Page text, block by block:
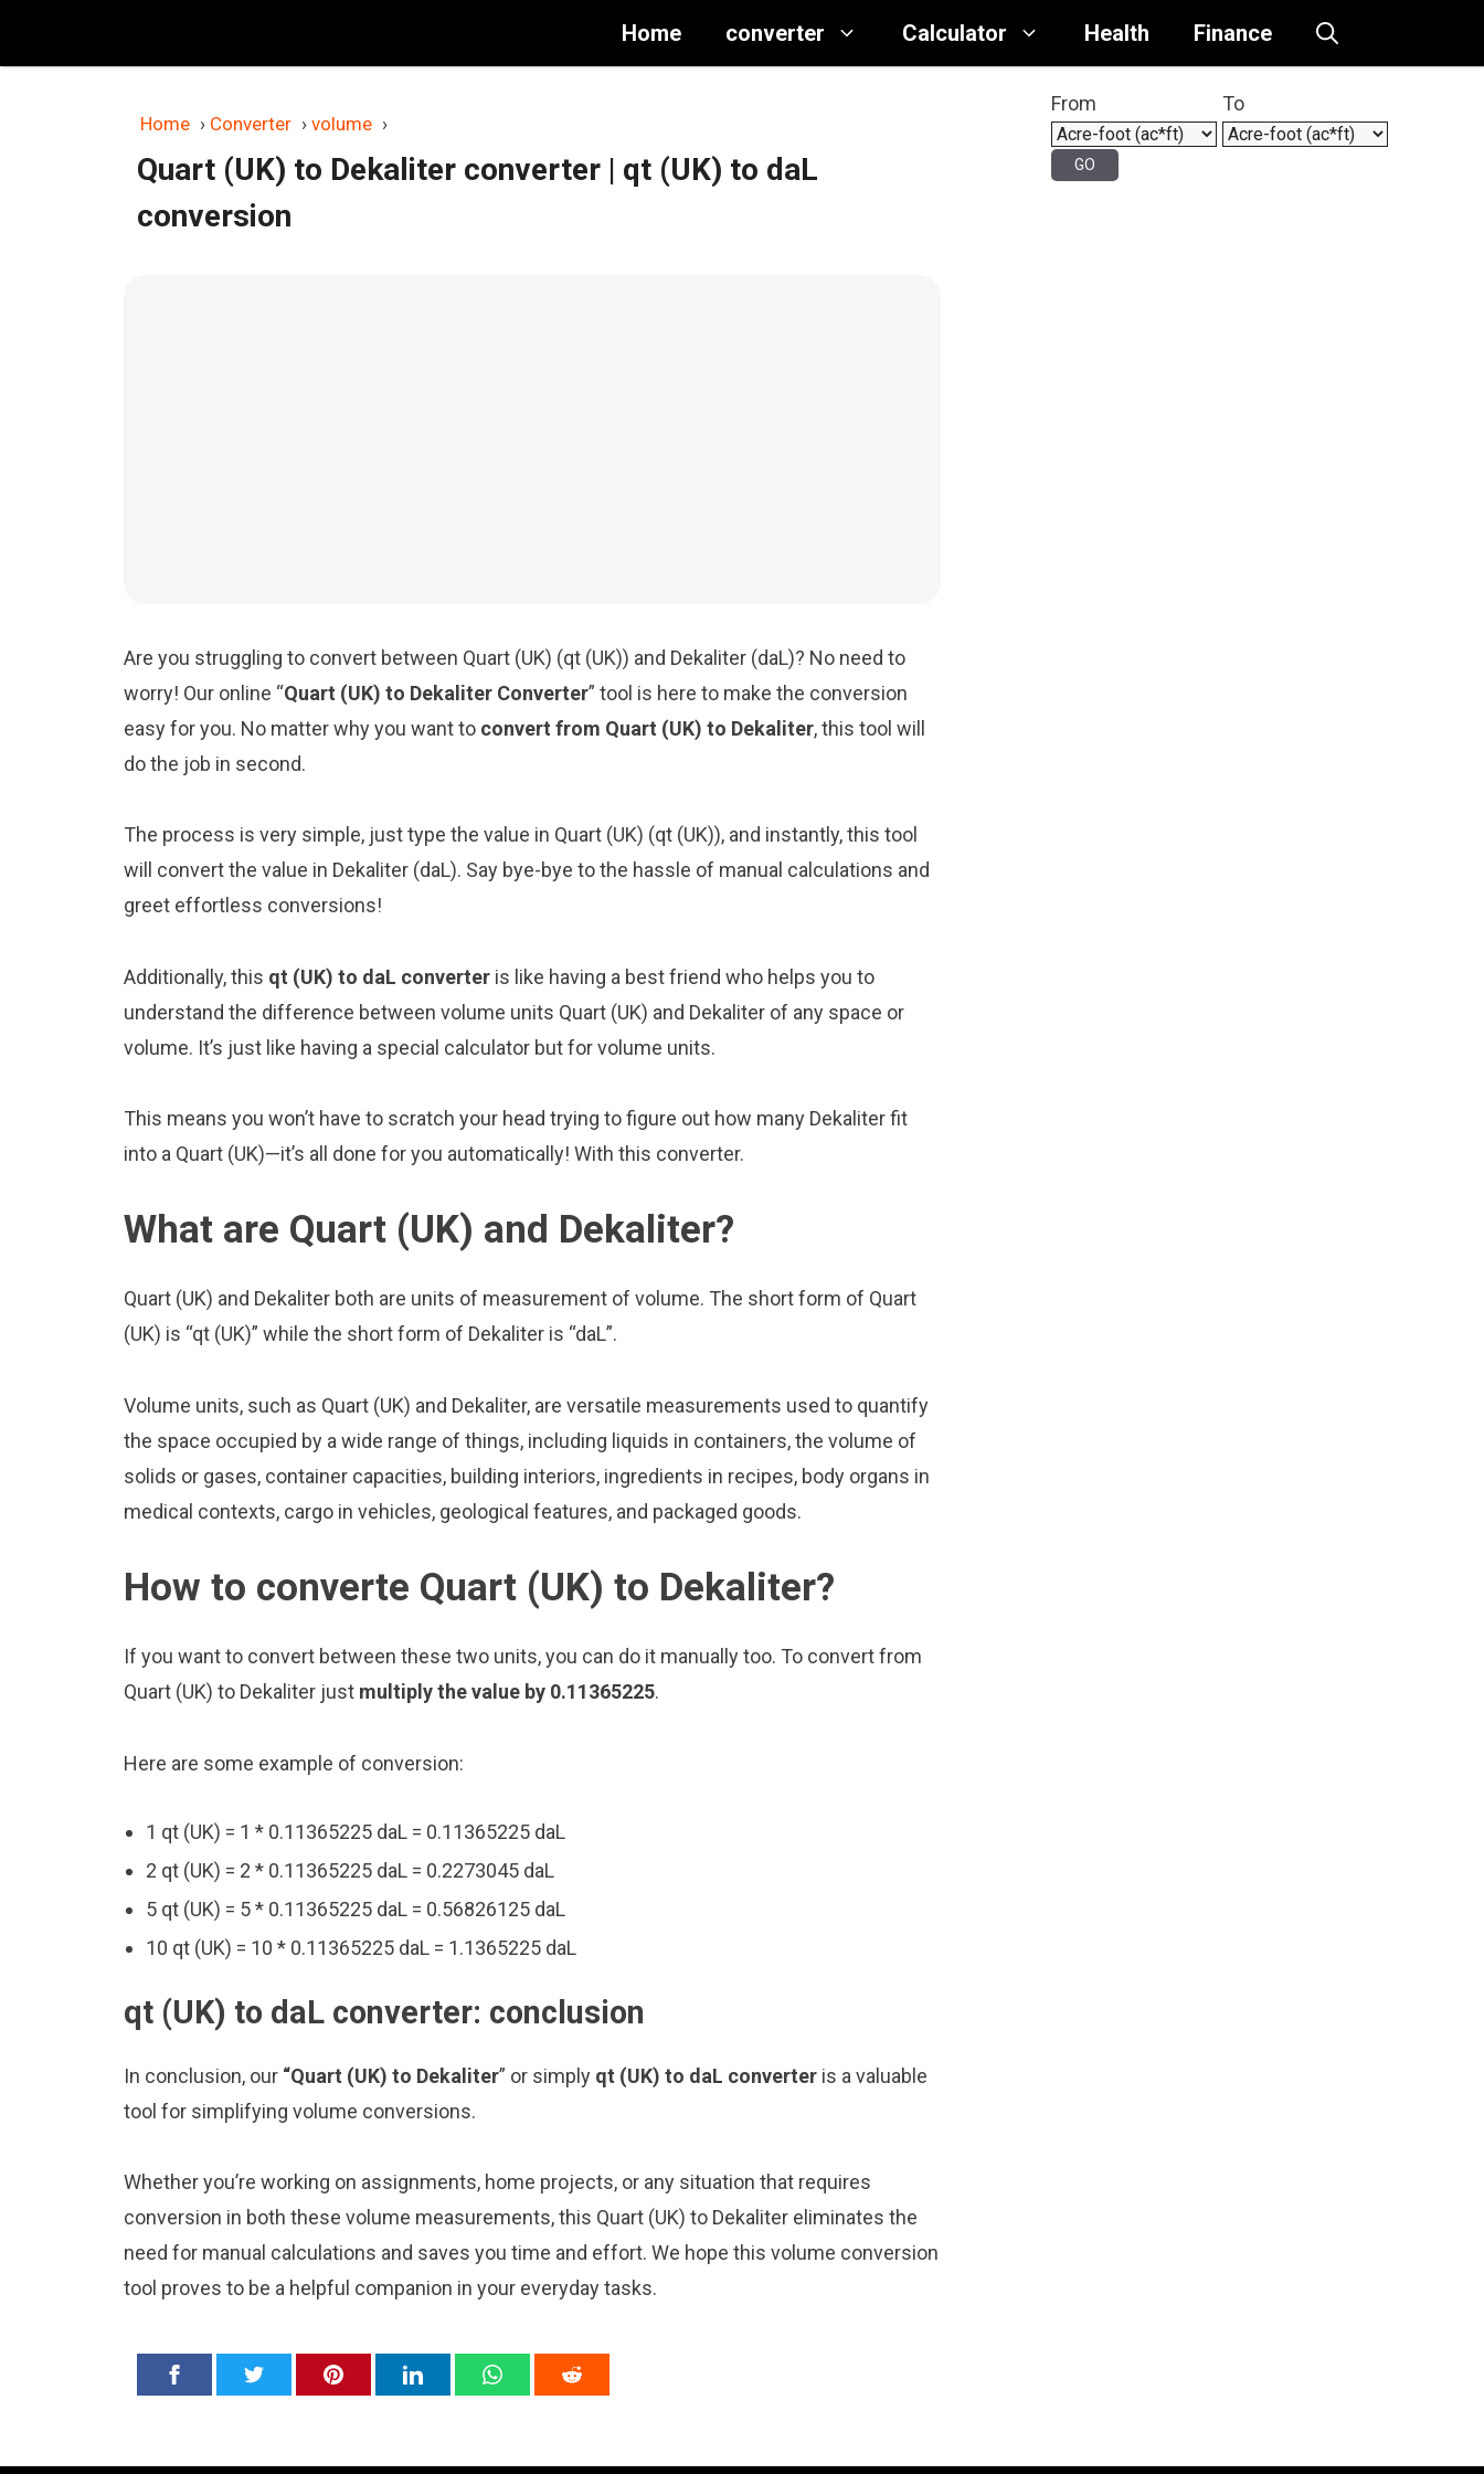
content
Home converter Calculator Health Finance
Home › Converter › volume ›
Quart (UK) to Dekaliter converter | qt (UK) to daL
conversion
Are you struggling to convert between Quart (UK) (qt (UK)) and Dekaliter (daL)? No need to
worry! Our online “Quart (UK) to Dekaliter Converter” tool is here to make the conversion
easy for you. No matter why you want to convert from Quart (UK) to Dekaliter, this tool will
do the job in second.
The process is very simple, just type the value in Quart (UK) (qt (UK)), and instantly, this tool
will convert the value in Dekaliter (daL). Say bye-bye to the hassle of manual calculations and
greet effortless conversions!
Additionally, this qt (UK) to daL converter is like having a best friend who helps you to
understand the difference between volume units Quart (UK) and Dekaliter of any space or
volume. It’s just like having a special calculator but for volume units.
This means you won’t have to scratch your head trying to figure out how many Dekaliter fit
into a Quart (UK)—it’s all done for you automatically! With this converter.
What are Quart (UK) and Dekaliter?
Quart (UK) and Dekaliter both are units of measurement of volume. The short form of Quart
(UK) is “qt (UK)” while the short form of Dekaliter is “daL”.
Volume units, such as Quart (UK) and Dekaliter, are versatile measurements used to quantify
the space occupied by a wide range of things, including liquids in containers, the volume of
solids or gases, container capacities, building interiors, ingredients in recipes, body organs in
medical contexts, cargo in vehicles, geological features, and packaged goods.
How to converte Quart (UK) to Dekaliter?
If you want to convert between these two units, you can do it manually too. To convert from
Quart (UK) to Dekaliter just multiply the value by 0.11365225.
Here are some example of conversion:
1 qt (UK) = 1 * 0.11365225 daL = 0.11365225 daL
2 qt (UK) = 2 * 0.11365225 daL = 0.2273045 daL
5 qt (UK) = 5 * 0.11365225 daL = 0.56826125 daL
10 qt (UK) = 10 * 0.11365225 daL = 1.1365225 daL
qt (UK) to daL converter: conclusion
In conclusion, our “Quart (UK) to Dekaliter” or simply qt (UK) to daL converter is a valuable
tool for simplifying volume conversions.
Whether you’re working on assignments, home projects, or any situation that requires
conversion in both these volume measurements, this Quart (UK) to Dekaliter eliminates the
need for manual calculations and saves you time and effort. We hope this volume conversion
tool proves to be a helpful companion in your everyday tasks.
From To